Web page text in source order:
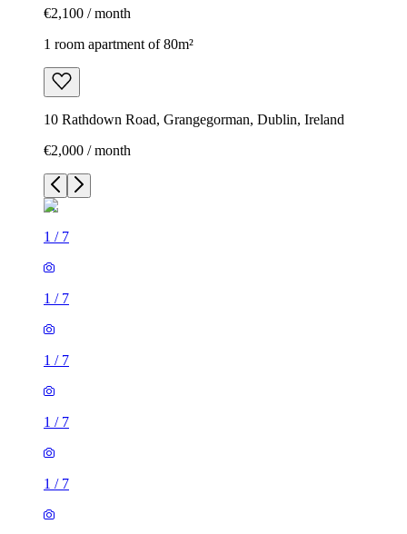
€2,100 / month
1 room apartment of 80m²
10 Rathdown Road, Grangegorman, Dublin, Ireland
€2,000 / month
1 / 7
1 / 7
1 / 7
1 / 7
1 / 7